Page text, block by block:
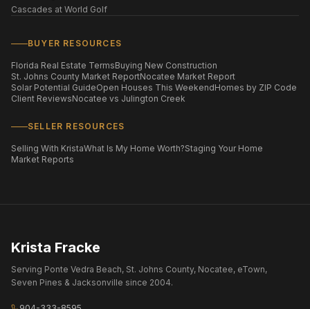
Cascades at World Golf
BUYER RESOURCES
Florida Real Estate TermsBuying New Construction
St. Johns County Market ReportNocatee Market Report
Solar Potential GuideOpen Houses This WeekendHomes by ZIP Code
Client ReviewsNocatee vs Julington Creek
SELLER RESOURCES
Selling With KristaWhat Is My Home Worth?Staging Your Home
Market Reports
Krista Fracke
Serving Ponte Vedra Beach, St. Johns County, Nocatee, eTown,
Seven Pines & Jacksonville since 2004.